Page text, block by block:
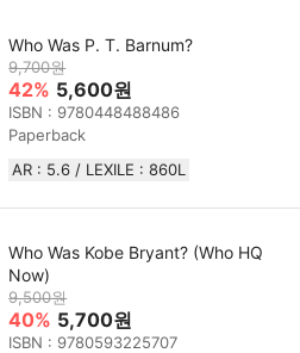
Who Was P. T. Barnum?
9,700원
42% 5,600원
ISBN : 9780448488486
Paperback
AR : 5.6 / LEXILE : 860L
Who Was Kobe Bryant? (Who HQ
Now)
9,500원
40% 5,700원
ISBN : 9780593225707